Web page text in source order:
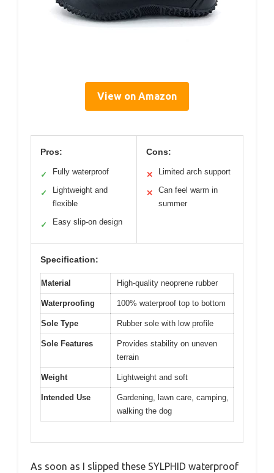
View on Amazon
Pros:
✓ Fully waterproof
✓
Lightweight and
flexible
✓ Easy slip-on design
Cons:
✕ Limited arch support
✕
Can feel warm in
summer
Specification:
Material High-quality neoprene rubber
Waterproofing 100% waterproof top to bottom
Sole Type Rubber sole with low profile
Sole Features
Provides stability on uneven
terrain
Weight Lightweight and soft
Intended Use
Gardening, lawn care, camping,
walking the dog
As soon as I slipped these SYLPHID waterproof